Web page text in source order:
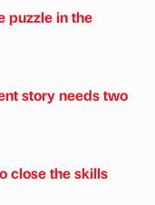
puzzle in the
story needs two
close the skills